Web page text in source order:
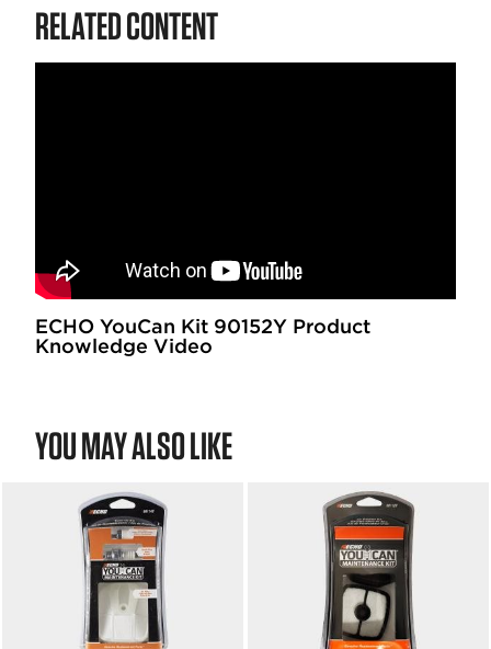
RELATED CONTENT
ECHO YouCan Kit 90152Y Product
Knowledge Video
YOU MAY ALSO LIKE